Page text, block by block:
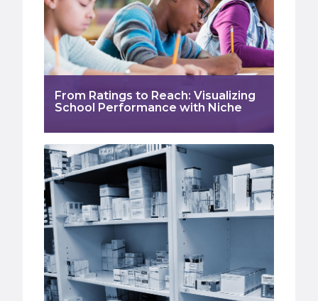
From Ratings to Reach: Visualizing
School Performance with Niche